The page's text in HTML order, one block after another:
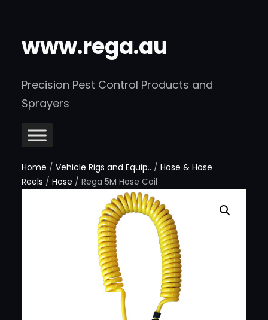
www.rega.au
Precision Pest Control Products and
Sprayers
Home / Vehicle Rigs and Equip.. / Hose & Hose
Reels / Hose / Rega 5M Hose Coil